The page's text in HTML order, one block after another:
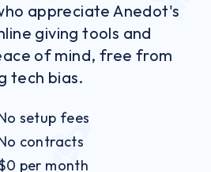
appreciate Anedot's
giving tools and
of mind, free from
tech bias.
setup fees
contracts
per month